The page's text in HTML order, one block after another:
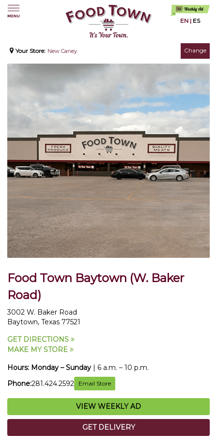
EN | ES
Your Store: New Caney Change
Food Town Baytown (W. Baker
Road)
3002 W. Baker Road
Baytown, Texas 77521
GET DIRECTIONS
MAKE MY STORE
Hours: Monday – Sunday | 6 a.m. – 10 p.m.
Phone:281.424.2592 Email Store
VIEW WEEKLY AD
GET DELIVERY